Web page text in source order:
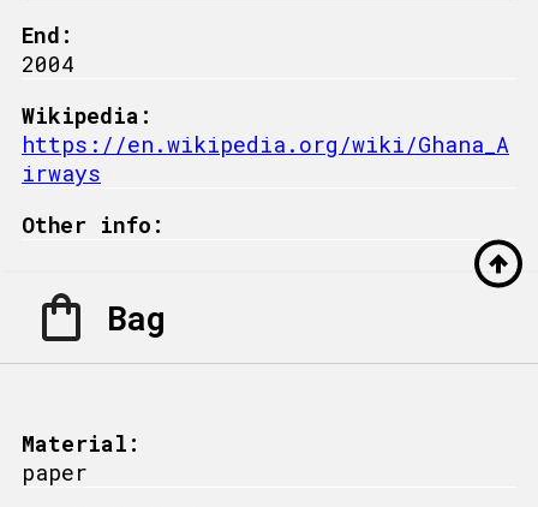
End:
2004
Wikipedia:
https://en.wikipedia.org/wiki/Ghana_A
irways
Other info:
Bag
Material:
paper